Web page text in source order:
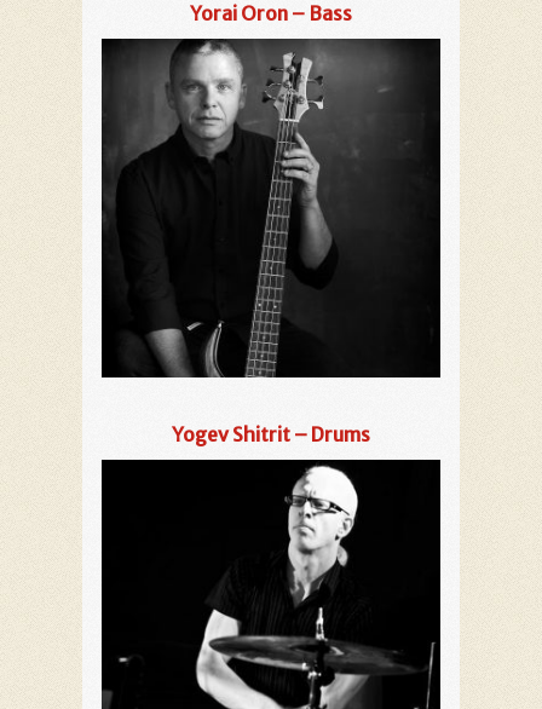
Yorai Oron – Bass
Yogev Shitrit – Drums